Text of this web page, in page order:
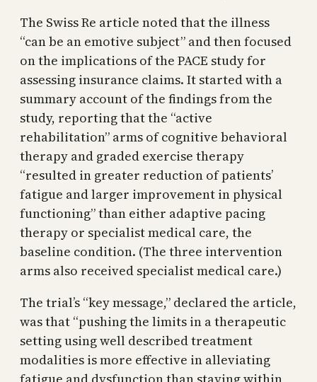
The Swiss Re article noted that the illness
“can be an emotive subject” and then focused
on the implications of the PACE study for
assessing insurance claims. It started with a
summary account of the findings from the
study, reporting that the “active
rehabilitation” arms of cognitive behavioral
therapy and graded exercise therapy
“resulted in greater reduction of patients’
fatigue and larger improvement in physical
functioning” than either adaptive pacing
therapy or specialist medical care, the
baseline condition. (The three intervention
arms also received specialist medical care.)
The trial’s “key message,” declared the article,
was that “pushing the limits in a therapeutic
setting using well described treatment
modalities is more effective in alleviating